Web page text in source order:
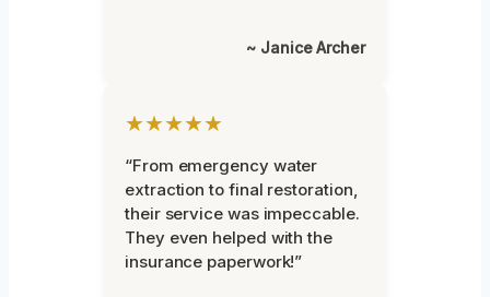
~ Janice Archer
★★★★★
“From emergency water
extraction to final restoration,
their service was impeccable.
They even helped with the
insurance paperwork!”